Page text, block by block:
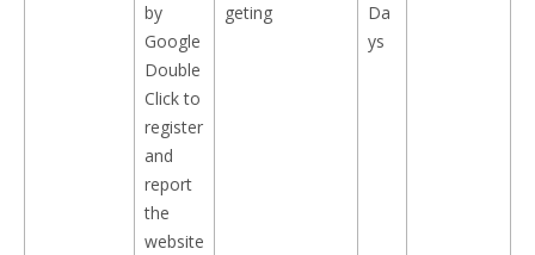
by
Google
Double
Click to
register
and
report
the
website
geting
Da
ys